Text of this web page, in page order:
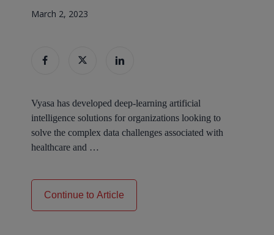
March 2, 2023
Vyasa has developed deep-learning artificial
intelligence solutions for organizations looking to
solve the complex data challenges associated with
healthcare and …
Continue to Article